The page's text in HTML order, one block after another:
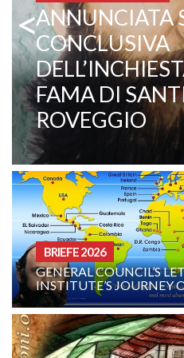
< COMBONI MISSIONARE
PATER
EIN
FÜR
MISSION
BRIEFE 2026
GENERAL COUNCIL’S
INSTITUTE’S JOURNEY